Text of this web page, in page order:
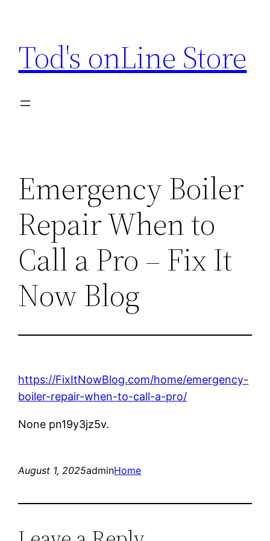
content
Tod's onLine Store
Emergency Boiler
Repair When to
Call a Pro – Fix It
Now Blog
https://FixItNowBlog.com/home/emergency-
boiler-repair-when-to-call-a-pro/
None pn19y3jz5v.
August 1, 2025adminHome